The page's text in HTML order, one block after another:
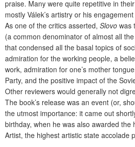
praise. Many were quite repetitive in
mostly Válek’s artistry or his
As one of the critics asserted, Slovo was
(a common denominator of almost all
that condensed all the basal topics of
admiration for the working people, a
work, admiration for one’s mother
Party, and the positive impact of the
Other reviewers would generally not
The book’s release was an event (or,
the utmost importance: it came out
birthday, when he was also awarded the
Artist, the highest artistic state accolade